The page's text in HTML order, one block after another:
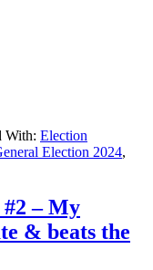
With: Election
Election 2024,
– My
& beats the